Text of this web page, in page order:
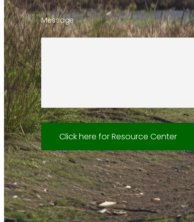
Message
Click here for Resource Center